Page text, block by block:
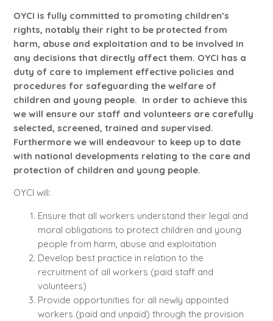
OYCI is fully committed to promoting children’s
rights, notably their right to be protected from
harm, abuse and exploitation and to be involved in
any decisions that directly affect them. OYCI has a
duty of care to implement effective policies and
procedures for safeguarding the welfare of
children and young people. In order to achieve this
we will ensure our staff and volunteers are carefully
selected, screened, trained and supervised.
Furthermore we will endeavour to keep up to date
with national developments relating to the care and
protection of children and young people.
OYCI will:
Ensure that all workers understand their legal and
moral obligations to protect children and young
people from harm, abuse and exploitation
Develop best practice in relation to the
recruitment of all workers (paid staff and
volunteers)
Provide opportunities for all newly appointed
workers (paid and unpaid) through the provision